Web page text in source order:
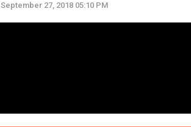
September 27, 2018 05:10 PM